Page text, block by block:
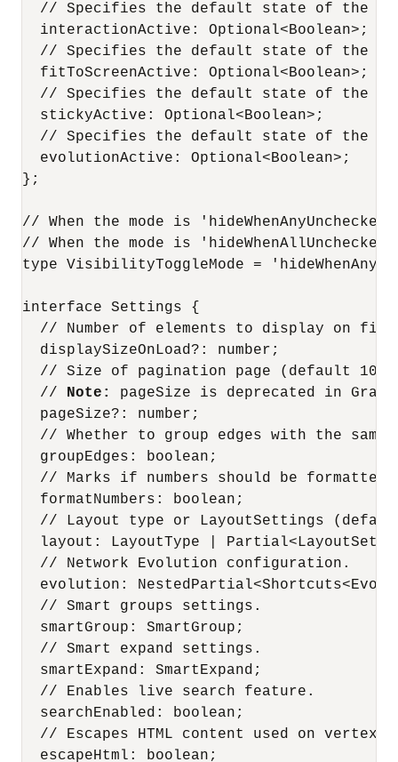
// Specifies the default state of the
  interactionActive: Optional<Boolean>;
// Specifies the default state of the
  fitToScreenActive: Optional<Boolean>;
// Specifies the default state of the
  stickyActive: Optional<Boolean>;
// Specifies the default state of the
  evolutionActive: Optional<Boolean>;
};
// When the mode is
// When the mode is
type VisibilityToggleMode =
interface Settings {
// Number of elements to display on
  displaySizeOnLoad?: number;
// Size of pagination page (default
  //
Note: pageSize is deprecated in Graph Server and Client Release 25.3. Instead, use displaySizeOnLoad.
  pageSize?: number;
  // Whether to group edges with the same source and target (default false).
  groupEdges: boolean;
  // Marks if numbers should be formatted, locale aware (Default true)
  formatNumbers: boolean;
  // Layout type or LayoutSettings (default force).
  layout: LayoutType | Partial<LayoutSettings>;
  // Network Evolution configuration.
  evolution: NestedPartial<Shortcuts<Evolution>>;
  // Smart groups settings.
  smartGroup: SmartGroup;
  // Smart expand settings.
  smartExpand: SmartExpand;
  // Enables live search feature.
  searchEnabled: boolean;
  // Escapes HTML content used on vertex/edge tooltip.
  escapeHtml: boolean;
  // Width used for legend area.
  legendWidth: number;
  // Number of hops used for expand and focus actions.
  numberOfHops: number;
  // Maximum number of hops possible while performing expand and focus actions.
  // Default value is 5. If the specified value is less than or equal to one, then the hop count slider panel will not be displayed.
  maxNumberOfHops: number;
  // Smart expand used based on Id.
  selectedSmartExpand: Nullable<number>;
  // Smart group used based on Id.
  selectedSmartGroup: Nullable<number>;
  // Size mode determines the size of UI elements (like toolbar buttons, search region etc).
  // Possible values are 'compact' and 'normal'. If not specified, it will be computed based on the available page width.
  sizeMode: SizeMode;
  // Property used for live search feature.
  searchValue: string | undefined;
  // Edger marker, can be 'arrow' or 'none'. Default is 'arrow'.
  edgeMarker: EdgeMarker;
  // Flag to show/hide legend of vertices/edges. Default is true.
  // @deprecated since version 25.4.0. Instead, use legendState instead.
  showLegend: boolean;
  // Limit of characters that are shown for vertex/edge label.
  charLimit: number;
  // Show title of edge/vertex components.
  showTitle: boolean;
  // Vertex property showed on the visualization.
  vertexLabelProperty: Nullable<string>;
  // Edge property showed on the visualization.
  edgeLabelProperty: Nullable<string>;
  // theme settings (default light theme).
  theme: Theme;
  // customized theme settings.
  customTheme: CustomTheme;
  // Limit of characters shown on the vertex/edge tooltip. A value of 0 means no limit. Default is 100.
  tooltipCharLimit: Nullable<number>;
  // Styles applied to all vertices and edges
  baseStyles: Styles;
  // Rules correspond to Legend entries that also control visiblity/styling highlights.
  ruleBasedStyles: RuleBasedStyleSetting[];
// Determines whether the view represented by the Settings (Schema View or Graph View) is in 'expanded' or 'collapsed' state.
  viewMode?: ExpandedState;
  // Specifies the value shown in the label and tooltip to set the current view's context ('Schema' or 'Graph')
  viewLabel?: string;
  // Specifies whether the graph Views' legend region is in expanded or collapsed state. Not applicable for schema settings
  legendState?: ExpandedState;
  // Specifies whether accessibility mode (that includes features such as keyboard interactions,